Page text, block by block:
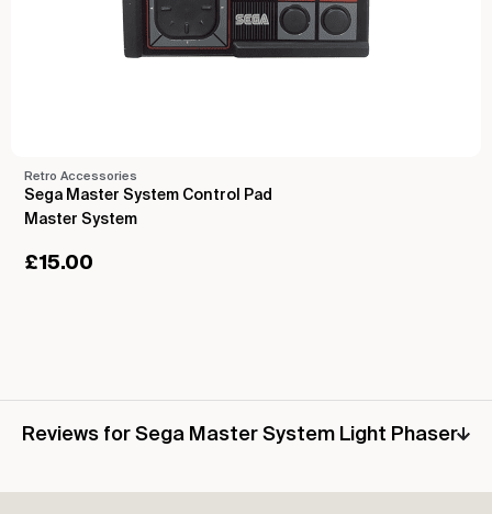
Retro Accessories
Sega Master System Control Pad
Master System
£15.00
Reviews for Sega Master System Light Phaser